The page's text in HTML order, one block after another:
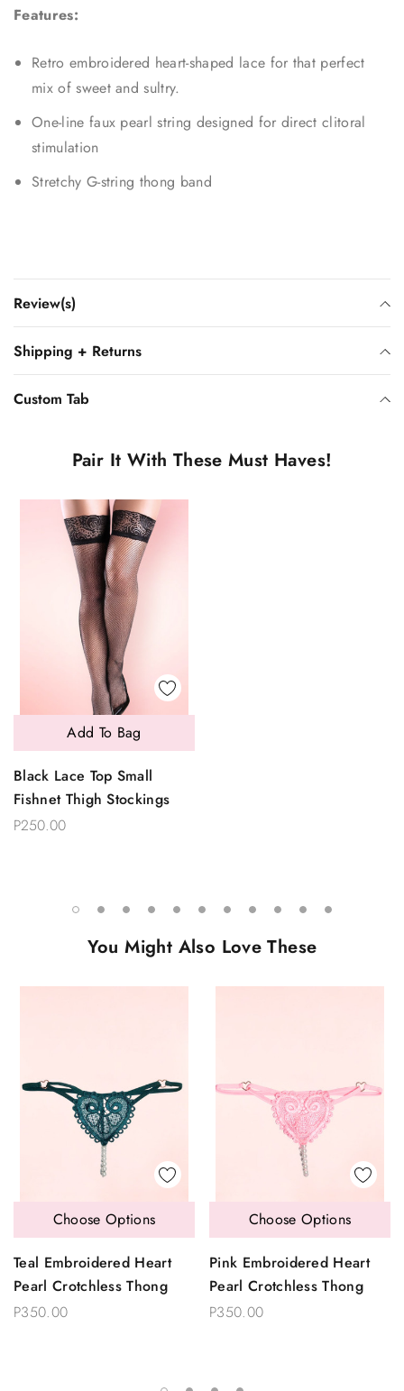
Features:
Retro embroidered heart-shaped lace for that perfect
mix of sweet and sultry.
One-line faux pearl string designed for direct clitoral
stimulation
Stretchy G-string thong band
Review(s)
Shipping + Returns
Custom Tab
Pair It With These Must Haves!
Black Lace Top Small
Fishnet Thigh Stockings
P250.00
Add To Bag
You Might Also Love These
Teal Embroidered Heart
Pearl Crotchless Thong
P350.00
Choose Options
Pink Embroidered Heart
Pearl Crotchless Thong
P350.00
Choose Options